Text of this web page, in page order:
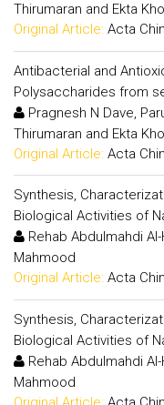
Thirumaran and Ekta
Original Article: Acta
Antibacterial and
Polysaccharides from
Pragnesh N Dave,
Thirumaran and Ekta
Original Article: Acta
Synthesis,
Biological Activities of
Rehab Abdulmahdi
Mahmood
Original Article: Acta
Synthesis,
Biological Activities of
Rehab Abdulmahdi
Mahmood